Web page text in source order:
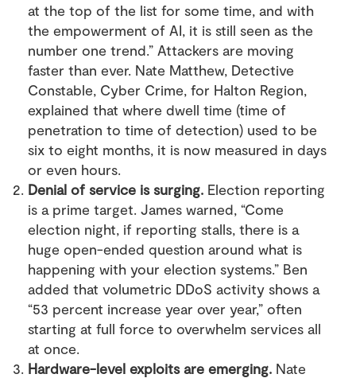
at the top of the list for some time, and with
the empowerment of AI, it is still seen as the
number one trend.” Attackers are moving
faster than ever. Nate Matthew, Detective
Constable, Cyber Crime, for Halton Region,
explained that where dwell time (time of
penetration to time of detection) used to be
six to eight months, it is now measured in days
or even hours.
Denial of service is surging. Election reporting
is a prime target. James warned, “Come
election night, if reporting stalls, there is a
huge open-ended question around what is
happening with your election systems.” Ben
added that volumetric DDoS activity shows a
“53 percent increase year over year,” often
starting at full force to overwhelm services all
at once.
Hardware-level exploits are emerging. Nate